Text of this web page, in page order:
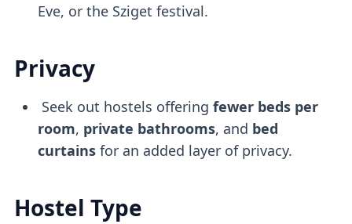
Eve, or the Sziget festival.
Privacy
Seek out hostels offering fewer beds per
room, private bathrooms, and bed
curtainsfor an added layer of privacy.
Hostel Type